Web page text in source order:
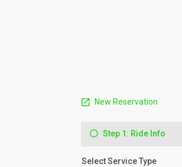
New Reservation
Step 1: Ride Info
Select Service Type